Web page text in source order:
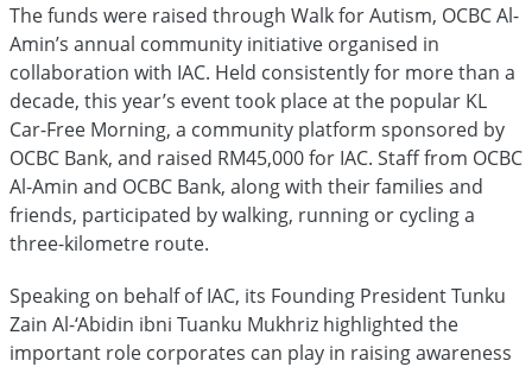
The funds were raised through Walk for Autism, OCBC Al-
Amin’s annual community initiative organised in
collaboration with IAC. Held consistently for more than a
decade, this year’s event took place at the popular KL
Car-Free Morning, a community platform sponsored by
OCBC Bank, and raised RM45,000 for IAC. Staff from OCBC
Al-Amin and OCBC Bank, along with their families and
friends, participated by walking, running or cycling a
three-kilometre route.
Speaking on behalf of IAC, its Founding President Tunku
Zain Al-‘Abidin ibni Tuanku Mukhriz highlighted the
important role corporates can play in raising awareness